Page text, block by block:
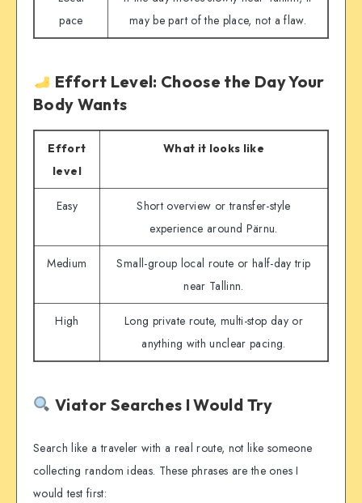
pace
may be part of the place, not a flaw.
Effort Level: Choose the Day Your
Body Wants
Effort
level
What it looks like
Easy
Short overview or transfer-style
experience around Pärnu.
Medium
Small-group local route or half-day trip
near Tallinn.
High
Long private route, multi-stop day or
anything with unclear pacing.
Viator Searches I Would Try
Search like a traveler with a real route, not like someone
collecting random ideas. These phrases are the ones I
would test first: